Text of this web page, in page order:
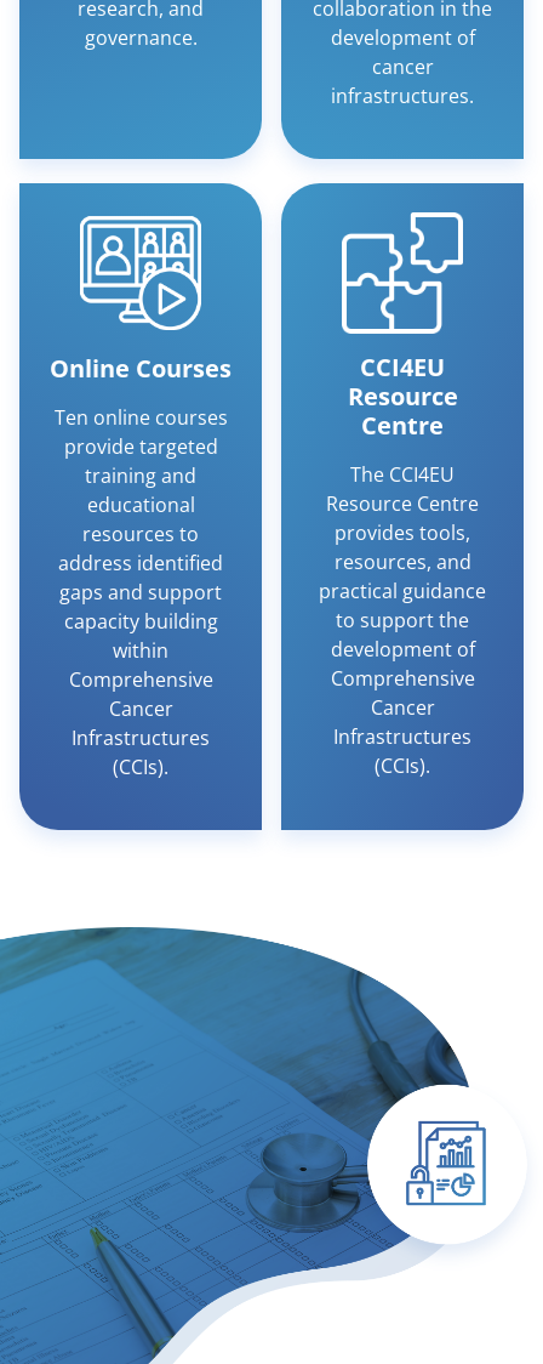
research, and
governance.
collaboration in the
development of
cancer
infrastructures.
Online Courses
Ten online courses
provide targeted
training and
educational
resources to
address identified
gaps and support
capacity building
within
Comprehensive
Cancer
Infrastructures
(CCIs).
CCI4EU
Resource
Centre
The CCI4EU
Resource Centre
provides tools,
resources, and
practical guidance
to support the
development of
Comprehensive
Cancer
Infrastructures
(CCIs).